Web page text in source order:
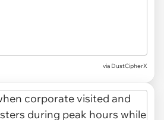
via DustCipherX